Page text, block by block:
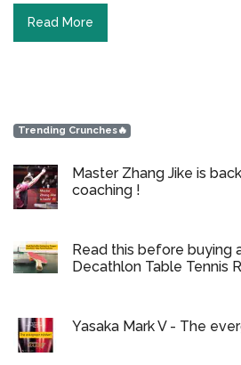
Read More
Trending Crunches🔥
Master Zhang Jike is
coaching !
Read this before buying
Decathlon Table Tennis
Yasaka Mark V - The